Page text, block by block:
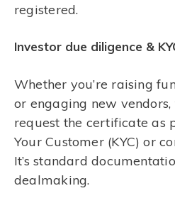
registered.
Investor due diligence &
Whether you’re raising
or engaging new
request the certificate as
Your Customer (KYC) or
It’s standard
dealmaking.